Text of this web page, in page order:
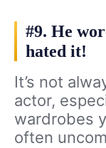
#9. He
hated it!
It’s not
actor,
wardrobes
often